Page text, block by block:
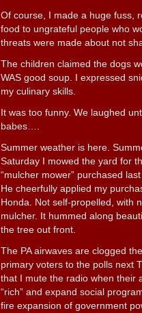
Of course, I made a huge fuss,
food to ungrateful people who
threats were made about not
The children claimed the dogs
WAS good soup. I expressed
my culinary skills.
It was too funny. We laughed
babes….
Summer weather is here.
Saturday I mowed the yard for
“mulcher mower” purchased
He cheerfully applied my
Honda. Not self-propelled, with
mulcher. It hummed along
the tree out front.
The PA airwaves are clogged
primary voters to the polls next
that I mute the radio when their
“rich” and expand social
fire expansion of government